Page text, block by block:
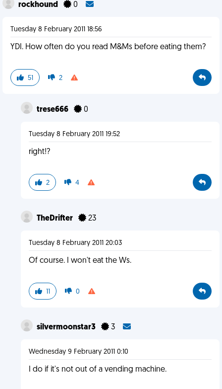
rockhound 0
Tuesday 8 February 2011 18:56
YDI. How often do you read M&Ms before eating them?
51 2
trese666 0
Tuesday 8 February 2011 19:52
right!?
2 4
TheDrifter 23
Tuesday 8 February 2011 20:03
Of course. I won't eat the Ws.
11 0
silvermoonstar3 3
Wednesday 9 February 2011 0:10
I do if it's not out of a vending machine.